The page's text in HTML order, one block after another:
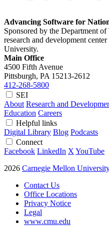
Advancing Software for
Sponsored by the Department
research and development
University.
Main Office
4500 Fifth Avenue
Pittsburgh, PA 15213-2612
412-268-5800
SEI
About Research and
Education Careers
Helpful links
Digital Library Blog Podcasts
Connect
Facebook LinkedIn X YouTube
2026 Carnegie Mellon
Contact Us
Office Locations
Privacy Notice
Legal
www.cmu.edu